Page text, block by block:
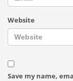
Website
Save my name,